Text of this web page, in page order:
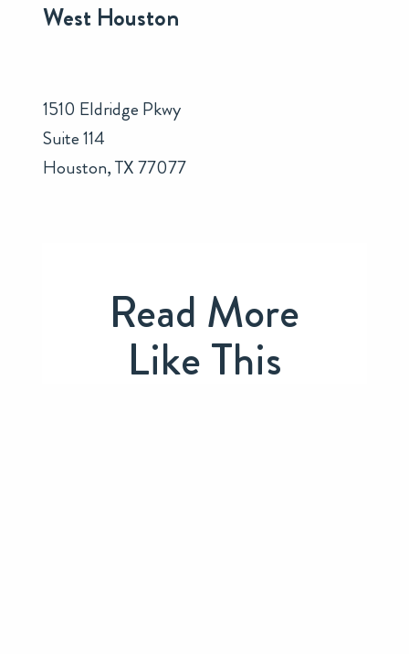
West Houston
1510 Eldridge Pkwy
Suite 114
Houston, TX 77077
Read More
Like This